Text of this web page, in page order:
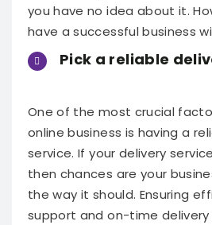
you have no idea about it.
have a successful business
Pick a reliable
One of the most crucial
online business is having a
service. If your delivery
then chances are your
the way it should. Ensuring
support and on-time delivery